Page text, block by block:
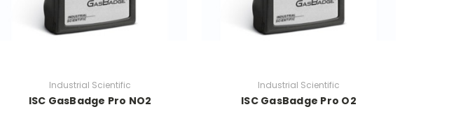
Industrial Scientific
ISC GasBadge Pro NO2
Industrial Scientific
ISC GasBadge Pro O2